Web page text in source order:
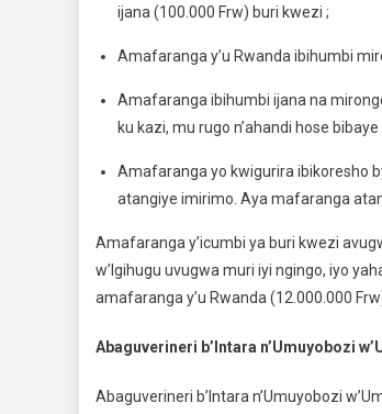
ijana (100.000 Frw) buri kwezi ;
Amafaranga y’u Rwanda ibihumbi
Amafaranga ibihumbi ijana na
ku kazi, mu rugo n’ahandi hose
Amafaranga yo kwigurira ibikoresho
atangiye imirimo. Aya mafaranga
Amafaranga y’icumbi ya buri kwezi
w’Igihugu uvugwa muri iyi ngingo, iyo
amafaranga y’u Rwanda (12.000.000
Abaguverineri b’Intara n’Umuyobozi
Abaguverineri b’Intara n’Umuyobozi